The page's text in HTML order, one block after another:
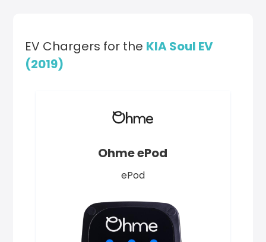
EV Chargers for the KIA Soul EV
(2019)
Ohme ePod
ePod